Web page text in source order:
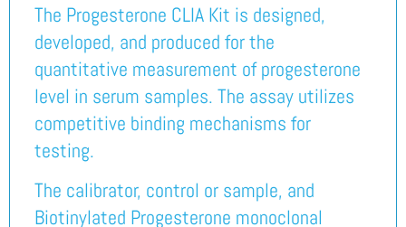
The Progesterone CLIA Kit is designed,
developed, and produced for the
quantitative measurement of progesterone
level in serum samples. The assay utilizes
competitive binding mechanisms for
testing.
The calibrator, control or sample, and
Biotinylated Progesterone monoclonal